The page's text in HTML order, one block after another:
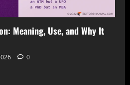
Meaning, Use, and Why It
0